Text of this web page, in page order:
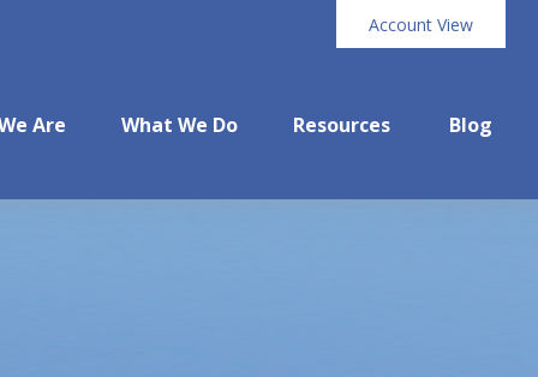
Account View
Are What We Do Resources Blog